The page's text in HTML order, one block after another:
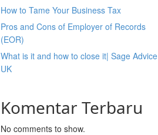
How to Tame Your Business Tax
Pros and Cons of Employer of Records
(EOR)
What is it and how to close it| Sage Advice
UK
Komentar Terbaru
No comments to show.